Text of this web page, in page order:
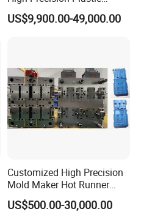
Injection Mold
US$9,900.00-49,000.00
Customized High Precision
Mold Maker Hot Runner
Plastic Injection Connector
Mold
US$500.00-30,000.00